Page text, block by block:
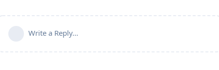
Write a Reply...